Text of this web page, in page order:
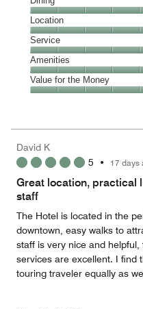
5
out
of
5
Dining,
5
out
of
5
Location
Location,
5
out
of
5
Service
Service,
5
out
Amenities
Amenities,
5
5
Value for the Money
5
out
5
David K
5 • 17 days
Great location, practical
staff
The Hotel is located in the
downtown, easy walks to
staff is very nice and
services are excellent. I find
touring traveler equally as